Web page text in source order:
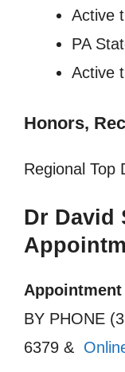
Active
PA
Active
Honors,
Regional Top
Dr David
BY PHONE
6379 &